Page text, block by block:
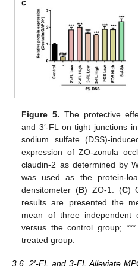
Figure 5. The protective
and 3′-FL on tight junctions
sodium sulfate (DSS)-
expression of ZO-zonula
claudin-2 as determined by
was used as the protein-
densitometer (B) ZO-1. (C)
results are presented the
mean of three independent
versus the control group;
treated group.
3.6. 2′-FL and 3-FL Alleviate